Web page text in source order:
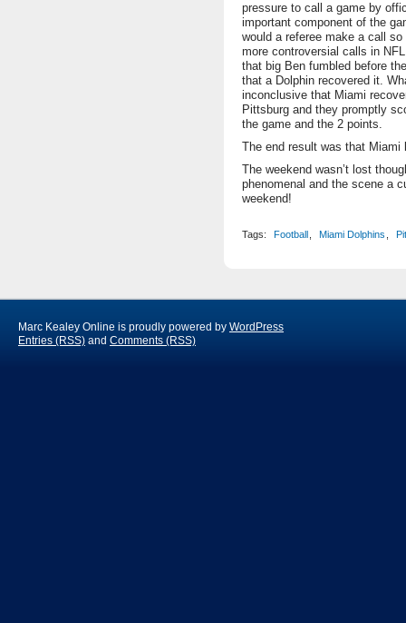
pressure to call a game by
important component of the
would a referee make a call
more controversial calls in
that big Ben fumbled before
that a Dolphin recovered it.
inconclusive that Miami
Pittsburg and they promptly
the game and the 2 points.
The end result was that Miami
The weekend wasn’t lost
phenomenal and the scene a
weekend!
Tags: Football Miami Dolphins
Marc Kealey Online is proudly powered by WordPress
Entries (RSS) and Comments (RSS)